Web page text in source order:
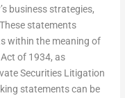
business strategies,
statements
within the meaning of
of 1934, as
Securities Litigation
statements can be